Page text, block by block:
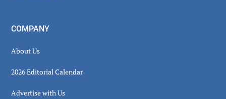
COMPANY
About Us
2026 Editorial Calendar
Advertise with Us